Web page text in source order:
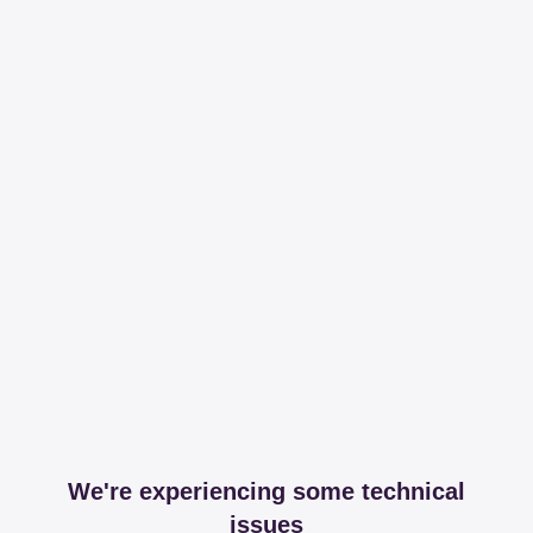
We're experiencing some technical
issues